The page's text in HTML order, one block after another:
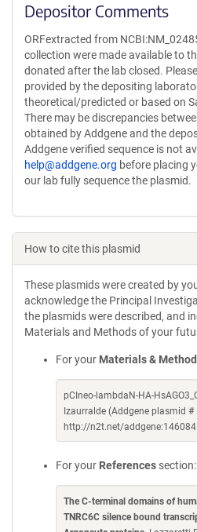
Depositor Comments
ORFextracted from
collection were made available to
donated after the lab closed.
provided by the depositing
theoretical/predicted or based on
There may be discrepancies
obtained by Addgene and the
Addgene verified sequence is not
help@addgene.org before placing
our lab fully sequence the plasmid.
How to cite this plasmid
These plasmids were created by
acknowledge the Principal
the plasmids were described, and
Materials and Methods of your
For your Materials &
pCIneo-lambdaN-HA-
Izaurralde (Addgene plasmid #
http://n2t.net/addgene:146084
For your References section:
The C-terminal domains of
TNRC6C silence bound